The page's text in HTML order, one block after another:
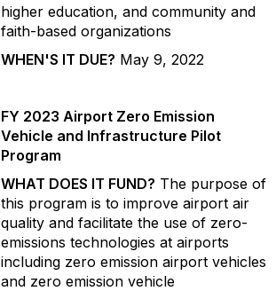
higher education, and community and
faith-based organizations
WHEN'S IT DUE? May 9, 2022
FY 2023 Airport Zero Emission
Vehicle and Infrastructure Pilot
Program
WHAT DOES IT FUND? The purpose of
this program is to improve airport air
quality and facilitate the use of zero-
emissions technologies at airports
including zero emission airport vehicles
and zero emission vehicle